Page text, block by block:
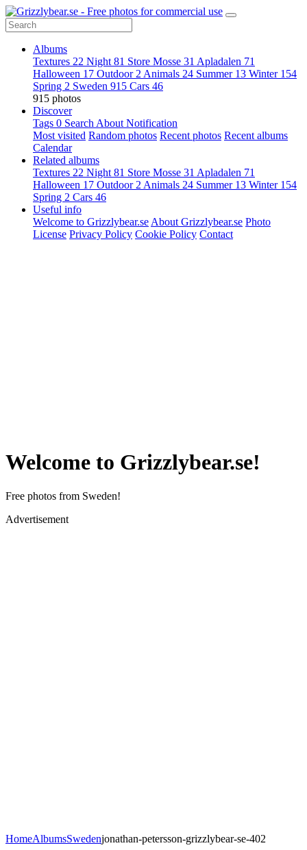
Albums
Textures 22 Night 81 Store Mosse 31 Apladalen 71
Halloween 17 Outdoor 2 Animals 24 Summer 13 Winter 154
Spring 2 Sweden 915 Cars 46
915 photos
Discover
Tags 0 Search About Notification
Most visited Random photos Recent photos Recent albums
Calendar
Related albums
Textures 22 Night 81 Store Mosse 31 Apladalen 71
Halloween 17 Outdoor 2 Animals 24 Summer 13 Winter 154
Spring 2 Cars 46
Useful info
Welcome to Grizzlybear.se About Grizzlybear.se Photo
License Privacy Policy Cookie Policy Contact
Welcome to Grizzlybear.se!
Free photos from Sweden!
Advertisement
HomeAlbumsSwedenjonathan-petersson-grizzlybear-se-402